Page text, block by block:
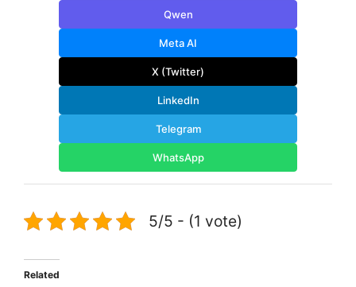
Qwen
Meta AI
X (Twitter)
LinkedIn
Telegram
WhatsApp
5/5 - (1 vote)
Related